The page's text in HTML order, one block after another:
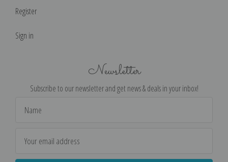
Register
Sign in
Newsletter
Subscribe to our newsletter and get news & deals in your inbox!
Address